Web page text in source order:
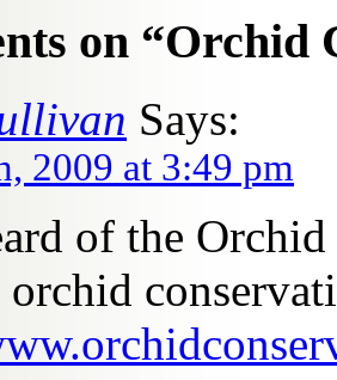
on “Orchid
Says:
2009 at 3:49 pm
of the